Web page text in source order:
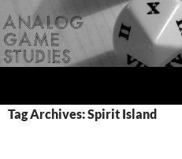
to
content
Tag Archives: Spirit Island